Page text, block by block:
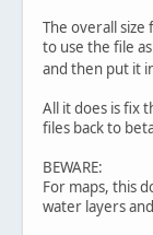
The overall
to use the file
and then put it
All it does is fix
files back to
BEWARE:
For maps, this
water layers